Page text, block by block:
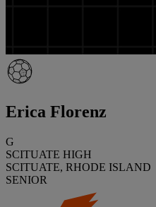
Erica Florenz
G
SCITUATE HIGH
SCITUATE, RHODE ISLAND
SENIOR